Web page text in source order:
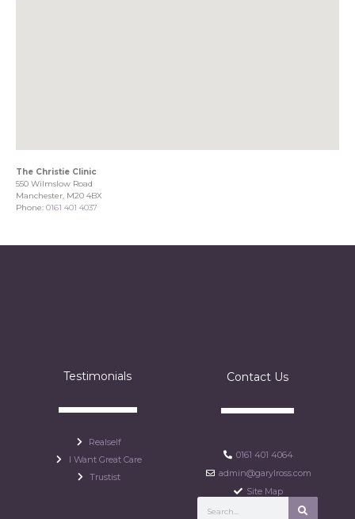
The Christie Clinic
550 Wilmslow Road
Manchester, M20 4BX
Phone: 0161 401 4037
Testimonials
Realself
I Want Great Care
Trustist
Contact Us
0161 401 4064
admin@garylross.com
Site Map